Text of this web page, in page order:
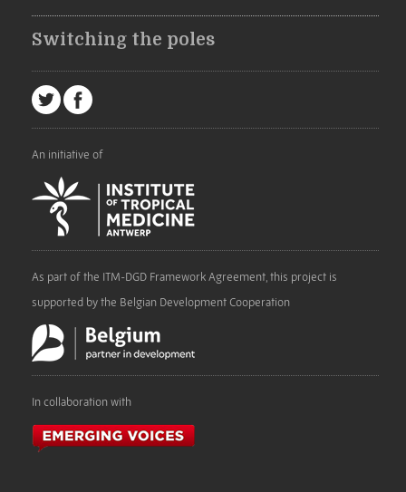
Switching the poles
An initiative of
As part of the ITM-DGD Framework Agreement, this project is
supported by the Belgian Development Cooperation
In collaboration with